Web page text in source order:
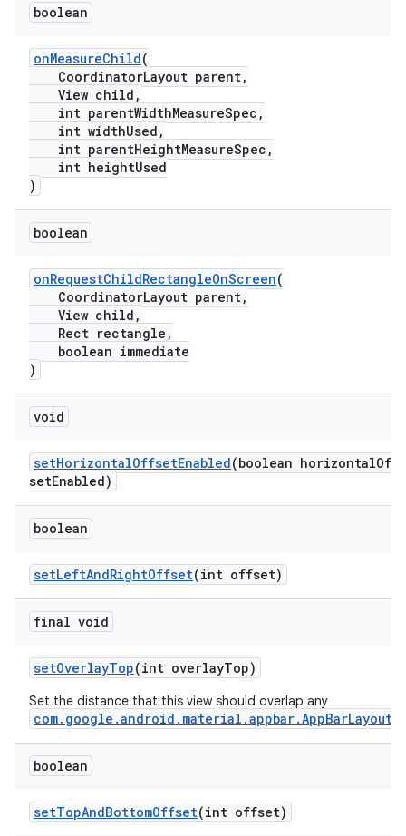
boolean
onMeasureChild(
CoordinatorLayout parent,
View child,
int parentWidthMeasureSpec,
int widthUsed,
int parentHeightMeasureSpec,
int heightUsed
)
boolean
onRequestChildRectangleOnScreen(
CoordinatorLayout parent,
View child,
Rect rectangle,
boolean immediate
)
void
setHorizontalOffsetEnabled(boolean horizontalOff
setEnabled)
boolean
setLeftAndRightOffset(int offset)
final void
setOverlayTop(int overlayTop)
Set the distance that this view should overlap any
com.google.android.material.appbar.AppBarLayout
boolean
setTopAndBottomOffset(int offset)